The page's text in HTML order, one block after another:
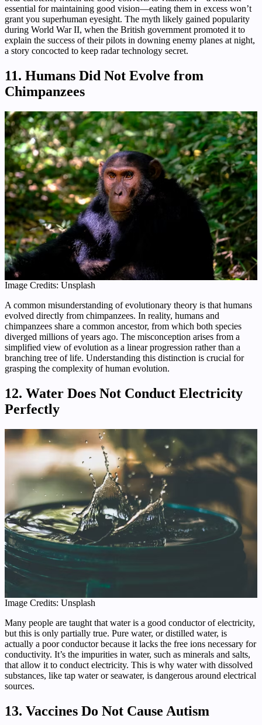
essential for maintaining good vision—eating them in excess won’t
grant you superhuman eyesight. The myth likely gained popularity
during World War II, when the British government promoted it to
explain the success of their pilots in downing enemy planes at night,
a story concocted to keep radar technology secret.
11. Humans Did Not Evolve from
Chimpanzees
Image Credits: Unsplash
A common misunderstanding of evolutionary theory is that humans
evolved directly from chimpanzees. In reality, humans and
chimpanzees share a common ancestor, from which both species
diverged millions of years ago. The misconception arises from a
simplified view of evolution as a linear progression rather than a
branching tree of life. Understanding this distinction is crucial for
grasping the complexity of human evolution.
12. Water Does Not Conduct Electricity
Perfectly
Image Credits: Unsplash
Many people are taught that water is a good conductor of electricity,
but this is only partially true. Pure water, or distilled water, is
actually a poor conductor because it lacks the free ions necessary for
conductivity. It’s the impurities in water, such as minerals and salts,
that allow it to conduct electricity. This is why water with dissolved
substances, like tap water or seawater, is dangerous around electrical
sources.
13. Vaccines Do Not Cause Autism